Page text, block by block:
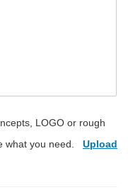
LOGO or rough
what you need. Upload